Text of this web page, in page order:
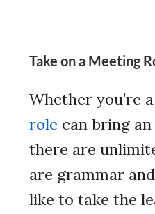
Take on a Meeting
Whether you’re
role can bring
there are
are grammar
like to take the